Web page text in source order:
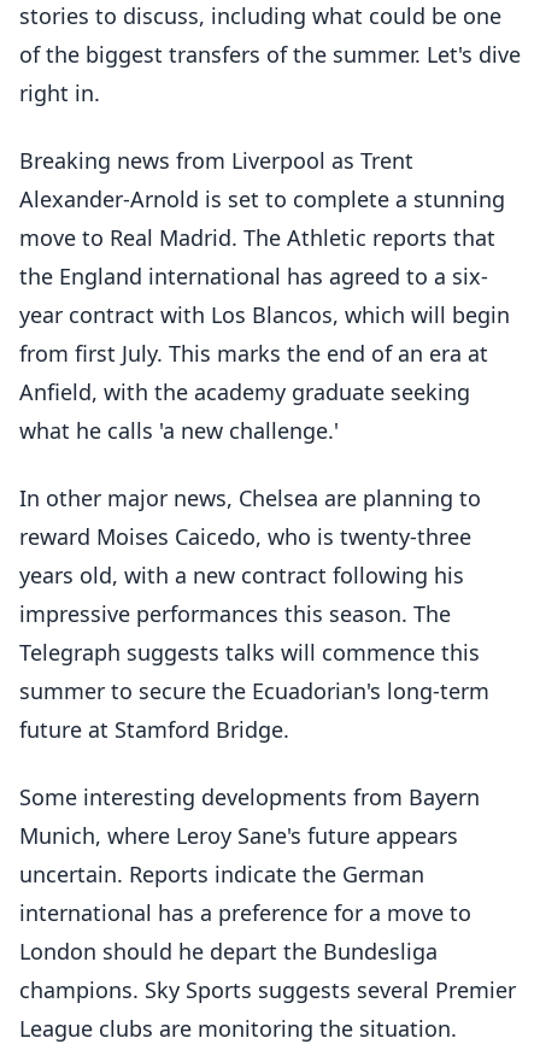
stories to discuss, including what could be one
of the biggest transfers of the summer. Let's dive
right in.
Breaking news from Liverpool as Trent
Alexander-Arnold is set to complete a stunning
move to Real Madrid. The Athletic reports that
the England international has agreed to a six-
year contract with Los Blancos, which will begin
from first July. This marks the end of an era at
Anfield, with the academy graduate seeking
what he calls 'a new challenge.'
In other major news, Chelsea are planning to
reward Moises Caicedo, who is twenty-three
years old, with a new contract following his
impressive performances this season. The
Telegraph suggests talks will commence this
summer to secure the Ecuadorian's long-term
future at Stamford Bridge.
Some interesting developments from Bayern
Munich, where Leroy Sane's future appears
uncertain. Reports indicate the German
international has a preference for a move to
London should he depart the Bundesliga
champions. Sky Sports suggests several Premier
League clubs are monitoring the situation.